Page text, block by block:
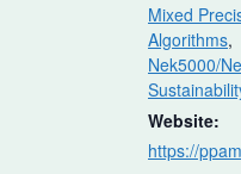
Mixed
Algorithms,
Nek5000/
Website:
https://